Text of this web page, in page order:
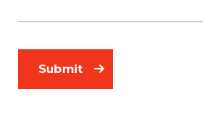
Submit